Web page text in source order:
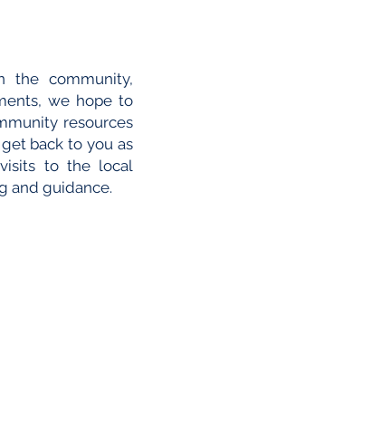
the community,
we hope to
resources
back to you as
to the local
and guidance.